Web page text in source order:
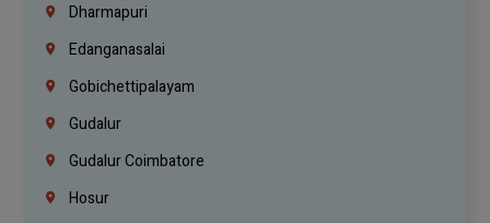
Dharmapuri
Edanganasalai
Gobichettipalayam
Gudalur
Gudalur Coimbatore
Hosur